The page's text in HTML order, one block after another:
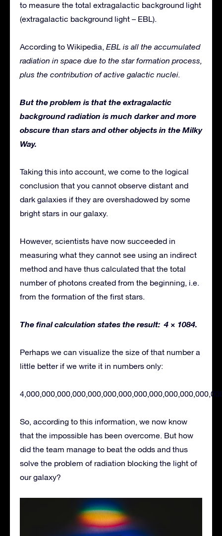
to measure the total extragalactic background light
(extragalactic background light – EBL).
According to Wikipedia, EBL is all the accumulated
radiation in space due to the star formation process,
plus the contribution of active galactic nuclei.
But the problem is that the extragalactic
background radiation is much darker and more
obscure than stars and other objects in the Milky
Way.
Taking this into account, we come to the logical
conclusion that you cannot observe distant and
dark galaxies if they are overshadowed by some
bright stars in our galaxy.
However, scientists have now succeeded in
measuring what they cannot see using an indirect
method and have thus calculated that the total
number of photons created from the beginning, i.e.
from the formation of the first stars.
The final calculation states the result: 4 × 1084.
Perhaps we can visualize the size of that number a
little better if we write it in numbers only:
So, according to this information, we now know
that the impossible has been overcome. But how
did the team manage to beat the odds and thus
solve the problem of radiation blocking the light of
our galaxy?